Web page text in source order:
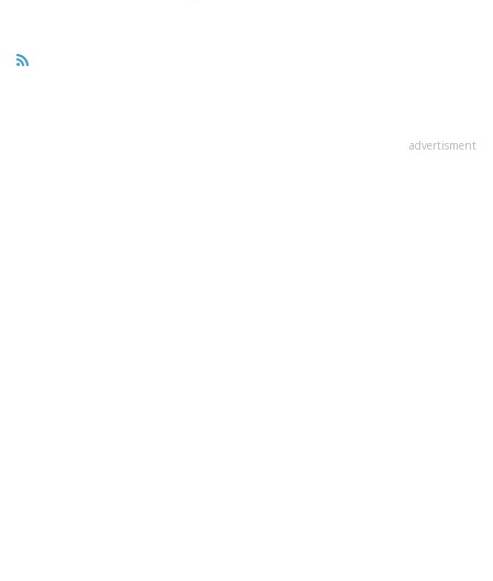
advertisment